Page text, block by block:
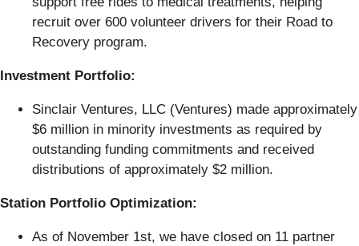
recruit over 600 volunteer drivers for their Road to
Recovery program.
Investment Portfolio:
Sinclair Ventures, LLC (Ventures) made approximately
$6 million in minority investments as required by
outstanding funding commitments and received
distributions of approximately $2 million.
Station Portfolio Optimization:
As of November 1st, we have closed on 11 partner